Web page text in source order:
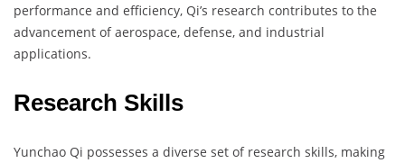
performance and efficiency, Qi’s research contributes to the
advancement of aerospace, defense, and industrial
applications.
Research Skills
Yunchao Qi possesses a diverse set of research skills, making